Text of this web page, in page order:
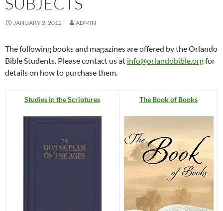
JANUARY 2, 2012 ADMIN
The following books and magazines are offered by the Orlando
Bible Students. Please contact us at info@orlandobible.orgfor
details on how to purchase them.
Studies in the Scriptures The Book of Books